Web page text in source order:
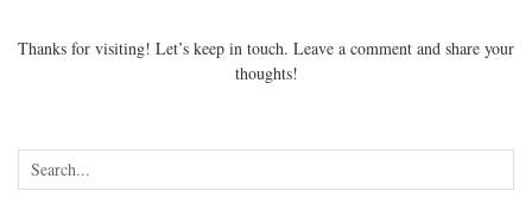
Thanks for visiting! Let’s keep in touch. Leave a comment and share your
thoughts!